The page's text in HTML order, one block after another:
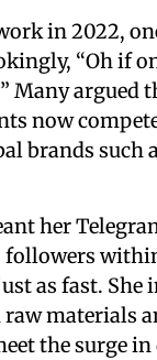
in 2022,
“Oh if
Many argued
now
brands such
her
followers
as fast. She
materials
the surge in